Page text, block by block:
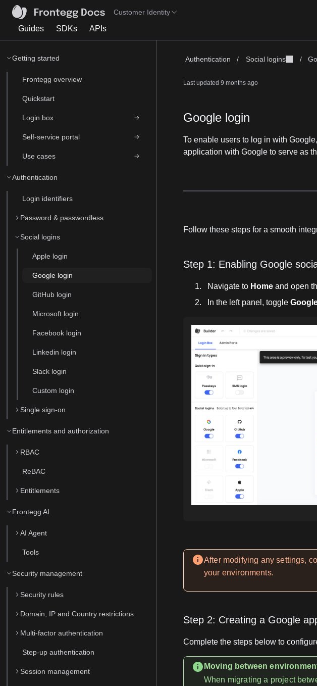
Customer Identity
Guides SDKs APIs
Getting started
Frontegg overview
Quickstart
Login box
Self-service portal
Use cases
Authentication
Login identifiers
Password & passwordless
Social logins
Apple login
Google login
GitHub login
Microsoft login
Facebook login
Linkedin login
Slack login
Custom login
Single sign-on
Entitlements and authorization
RBAC
ReBAC
Entitlements
Frontegg AI
AI Agent
Tools
Security management
Security rules
Domain, IP and Country restrictions
Multi-factor authentication
Step-up authentication
Session management
Authentication / Social logins /
Last updated 9 months ago
Google login
To enable users to log in with
application with Google to serve as
Follow these steps for a smooth
Step 1: Enabling Google
Navigate to Home and open
In the left panel, toggle
After modifying any settings,
your environments.
Step 2: Creating a Google
Complete the steps below to
Moving between
When migrating a project